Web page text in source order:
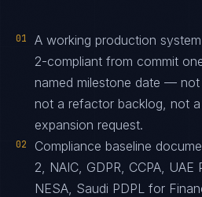
01
A working production
2-compliant from commit
named milestone date —
not a refactor backlog, not
expansion request.
02
Compliance baseline
2, NAIC, GDPR, CCPA, UAE
NESA, Saudi PDPL for